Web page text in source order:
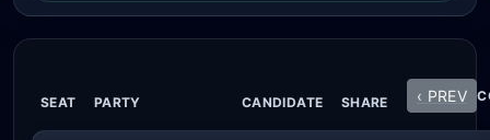
SEAT PARTY CANDIDATE SHARE ‹ PREV